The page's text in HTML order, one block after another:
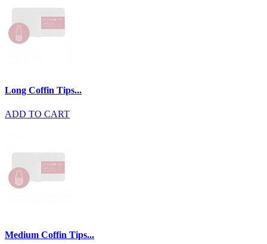
Long Coffin Tips...
ADD TO CART
Medium Coffin Tips...